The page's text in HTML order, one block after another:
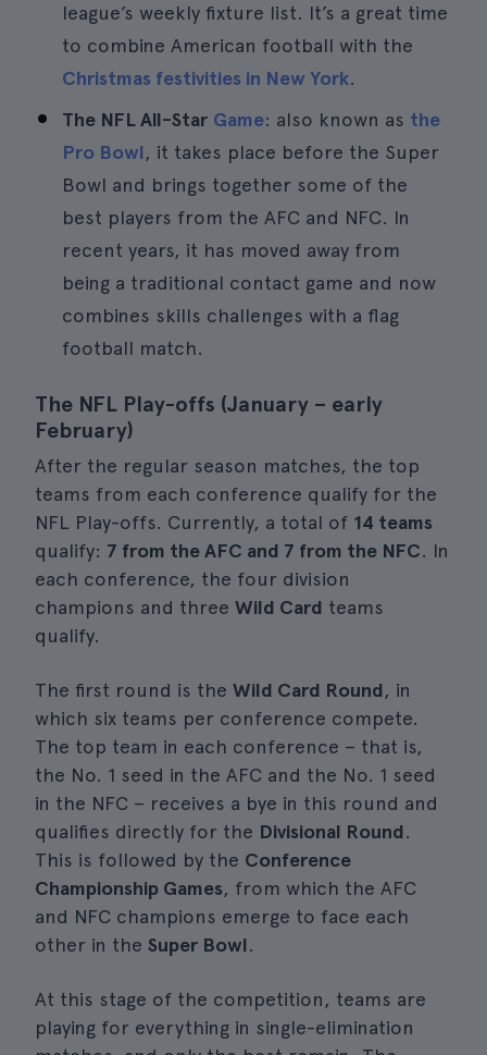
league’s weekly fixture list. It’s a great time
to combine American football with the
Christmas festivities in New York.
The NFL All-Star Game: also known as the
Pro Bowl, it takes place before the Super
Bowl and brings together some of the
best players from the AFC and NFC. In
recent years, it has moved away from
being a traditional contact game and now
combines skills challenges with a flag
football match.
The NFL Play-offs (January – early
February)
After the regular season matches, the top
teams from each conference qualify for the
NFL Play-offs. Currently, a total of 14 teams
qualify: 7 from the AFC and 7 from the NFC. In
each conference, the four division
champions and three Wild Card teams
qualify.
The first round is the Wild Card Round, in
which six teams per conference compete.
The top team in each conference – that is,
the No. 1 seed in the AFC and the No. 1 seed
in the NFC – receives a bye in this round and
qualifies directly for the Divisional Round.
This is followed by the Conference
Championship Games, from which the AFC
and NFC champions emerge to face each
other in the Super Bowl.
At this stage of the competition, teams are
playing for everything in single-elimination